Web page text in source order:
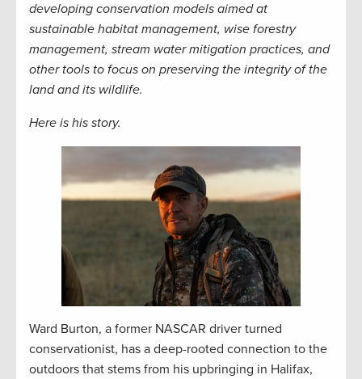
developing conservation models aimed at
sustainable habitat management, wise forestry
management, stream water mitigation practices, and
other tools to focus on preserving the integrity of the
land and its wildlife.
Here is his story.
Ward Burton, a former NASCAR driver turned
conservationist, has a deep-rooted connection to the
outdoors that stems from his upbringing in Halifax,